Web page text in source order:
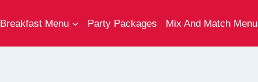
Breakfast Menu Party Packages Mix And Match Menu